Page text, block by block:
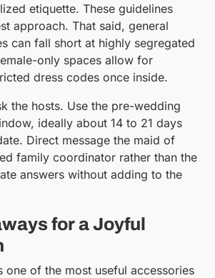
etiquette. These guidelines
approach. That said, general
can fall short at highly segregated
only spaces allow for
dress codes once inside.
the hosts. Use the pre-wedding
ideally about 14 to 21 days
Direct message the maid of
family coordinator rather than the
answers without adding to the
for a Joyful
one of the most useful accessories